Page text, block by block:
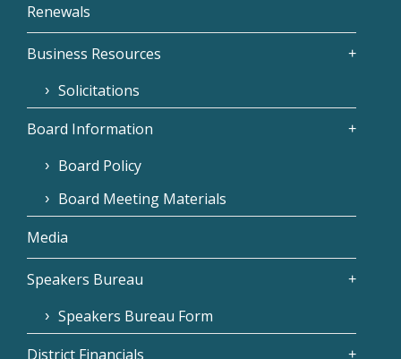
Renewals
Business Resources
Solicitations
Board Information
Board Policy
Board Meeting Materials
Media
Speakers Bureau
Speakers Bureau Form
District Financials